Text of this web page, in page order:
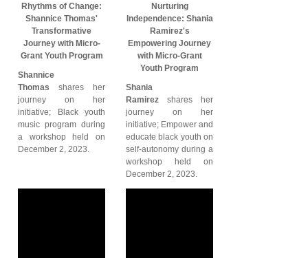
Rhythms of Change:
Shannice Thomas'
Transformative
Journey with Micro-
Grant Youth Program
Shannice
Thomas shares her
journey on her
initiative; Black youth
music program during
a workshop held on
December 2, 2023.
Nurturing
Independence: Shania
Ramirez's
Empowering Journey
with Micro-Grant
Youth Program
Shania
Ramirez shares her
journey on her
initiative; Empower and
educate black youth on
self-autonomy during a
workshop held on
December 2, 2023.